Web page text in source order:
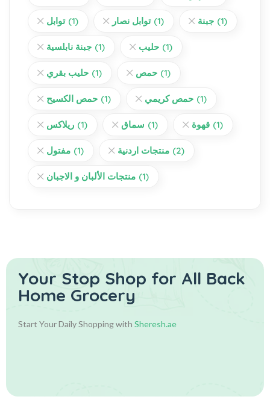
توابل (1) توابل نصار (1) جبنة (1)
جبنة نابلسية (1) حليب (1)
حليب بقري (1) حمص (1)
حمص الكسيح (1) حمص كريمي (1)
ريلاكس (1) سماق (1) قهوة (1)
مفتول (1) منتجات اردنية (2)
منتجات الألبان و الاجبان (1)
Your Stop Shop for All Back
Home Grocery
Start Your Daily Shopping with Sheresh.ae